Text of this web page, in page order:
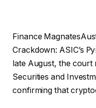
Finance
Crackdown: ASIC’s
late August, the
Securities and
confirming that